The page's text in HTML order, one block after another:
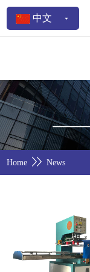
中文
Home News